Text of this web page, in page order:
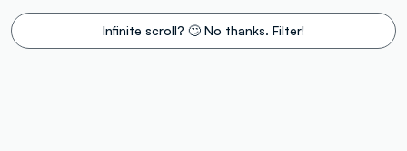
Infinite scroll? 🙄 No thanks. Filter!